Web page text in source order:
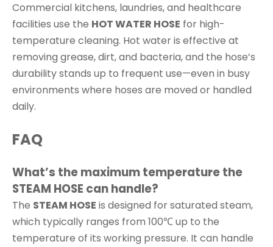
Commercial kitchens, laundries, and healthcare
facilities use the HOT WATER HOSE for high-
temperature cleaning. Hot water is effective at
removing grease, dirt, and bacteria, and the hose’s
durability stands up to frequent use—even in busy
environments where hoses are moved or handled
daily.
FAQ
What’s the maximum temperature the
STEAM HOSE can handle?
The STEAM HOSE is designed for saturated steam,
which typically ranges from 100℃ up to the
temperature of its working pressure. It can handle